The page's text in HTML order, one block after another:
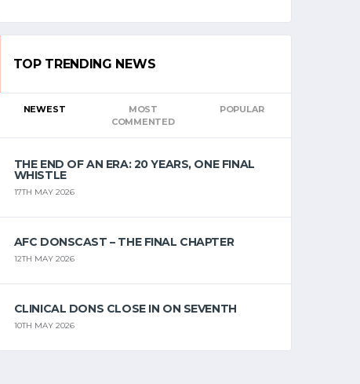
TOP TRENDING NEWS
NEWEST
MOST
COMMENTED
POPULAR
THE END OF AN ERA: 20 YEARS, ONE FINAL
WHISTLE
17TH MAY 2026
AFC DONSCAST – THE FINAL CHAPTER
12TH MAY 2026
CLINICAL DONS CLOSE IN ON SEVENTH
10TH MAY 2026